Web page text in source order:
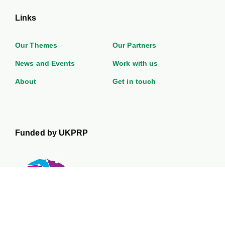
Links
Our Themes
News and Events
About
Our Partners
Work with us
Get in touch
Funded by UKPRP